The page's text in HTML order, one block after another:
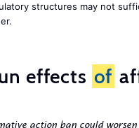
structures may not
effects of
action ban could